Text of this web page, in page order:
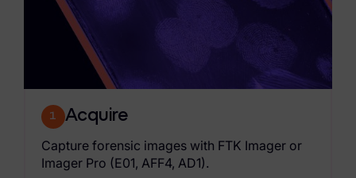
1
Acquire
Capture forensic images with FTK Imager or
Imager Pro (E01, AFF4, AD1).